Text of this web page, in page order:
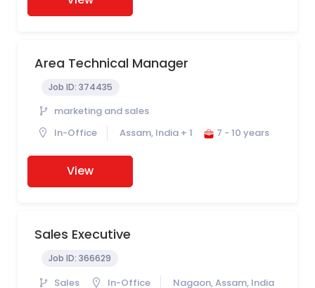
Area Technical Manager
Job ID: 374435
marketing and sales
In-Office
Assam, India + 1 7 - 10 years
View
Sales Executive
Job ID: 366629
Sales In-Office
Nagaon, Assam, India